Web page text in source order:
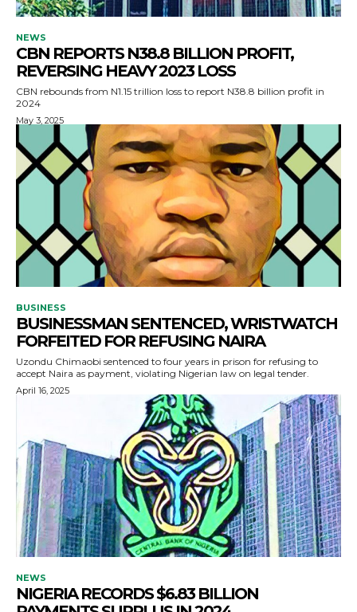
NEWS
CBN REPORTS N38.8 BILLION PROFIT,
REVERSING HEAVY 2023 LOSS
CBN rebounds from N1.15 trillion loss to report N38.8 billion profit in
2024
May 3, 2025
BUSINESS
BUSINESSMAN SENTENCED, WRISTWATCH
FORFEITED FOR REFUSING NAIRA
Uzondu Chimaobi sentenced to four years in prison for refusing to
accept Naira as payment, violating Nigerian law on legal tender.
April 16, 2025
NEWS
NIGERIA RECORDS $6.83 BILLION